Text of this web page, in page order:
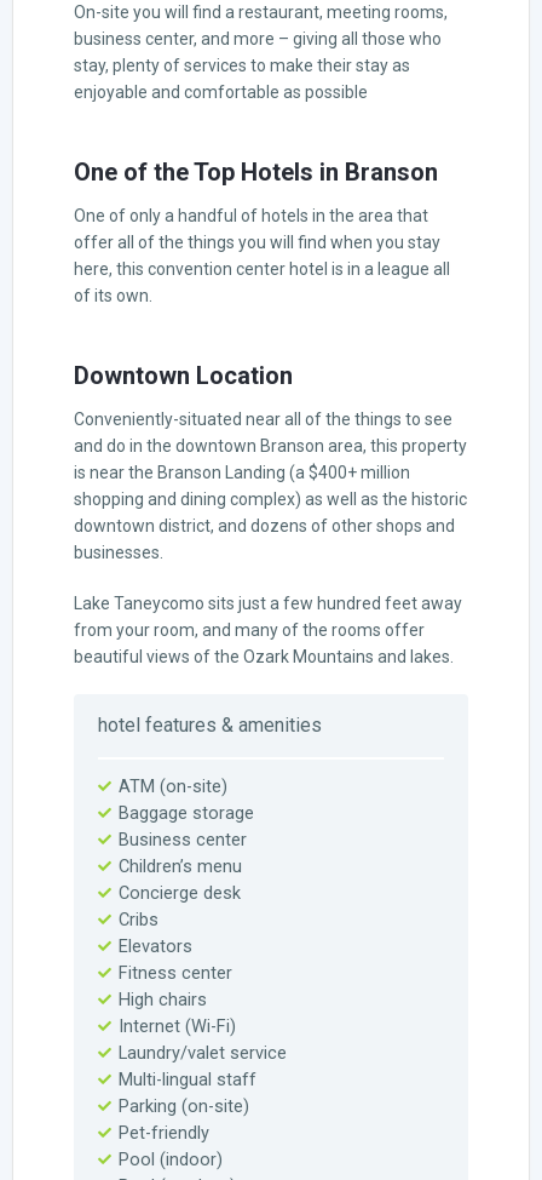
On-site you will find a restaurant, meeting rooms,
business center, and more – giving all those who
stay, plenty of services to make their stay as
enjoyable and comfortable as possible
One of the Top Hotels in Branson
One of only a handful of hotels in the area that
offer all of the things you will find when you stay
here, this convention center hotel is in a league all
of its own.
Downtown Location
Conveniently-situated near all of the things to see
and do in the downtown Branson area, this property
is near the Branson Landing (a $400+ million
shopping and dining complex) as well as the historic
downtown district, and dozens of other shops and
businesses.
Lake Taneycomo sits just a few hundred feet away
from your room, and many of the rooms offer
beautiful views of the Ozark Mountains and lakes.
hotel features & amenities
ATM (on-site)
Baggage storage
Business center
Children’s menu
Concierge desk
Cribs
Elevators
Fitness center
High chairs
Internet (Wi-Fi)
Laundry/valet service
Multi-lingual staff
Parking (on-site)
Pet-friendly
Pool (indoor)